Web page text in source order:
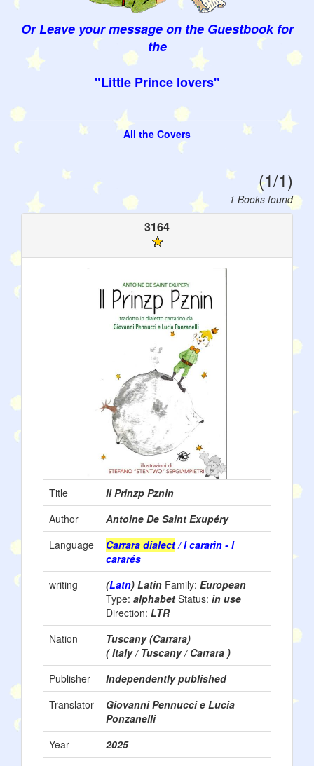
Or Leave your message on the Guestbook for
the
"Little Princelovers"
All the Covers
(1/1)
1 Books found
3164
Title
Il Prinzp Pznin
Author
Antoine De Saint Exupéry
Language
Carrara dialect / l cararìn - l
cararés
writing
(Latn) Latin Family: European
Type: alphabet Status: in use
Direction: LTR
Nation
Tuscany (Carrara)
( Italy / Tuscany / Carrara )
Publisher
Independently published
Translator
Giovanni Pennucci e Lucia
Ponzanelli
Year
2025